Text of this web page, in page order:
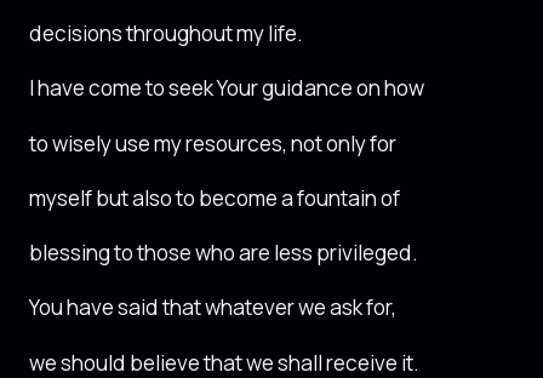
decisions throughout my life.
I have come to seek Your guidance on how
to wisely use my resources, not only for
myself but also to become a fountain of
blessing to those who are less privileged.
You have said that whatever we ask for,
we should believe that we shall receive it.